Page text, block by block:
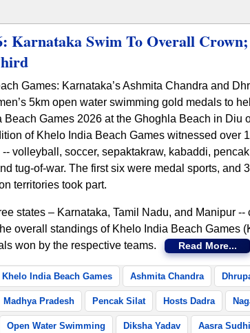
Karnataka Swim To Overall
Games: Karnataka’s Ashmita Chandra and
5km open water swimming gold medals to
Beach Games 2026 at the Ghoghla Beach in Diu
of Khelo India Beach Games witnessed over
volleyball, soccer, sepaktakraw, kabaddi,
tug-of-war. The first six were medal sports, and
territories took part.
states – Karnataka, Tamil Nadu, and Manipur
overall standings of Khelo India Beach Games
won by the respective teams.
Read More...
Khelo India Beach Games Ashmita Chandra
Madhya Pradesh Pencak Silat Hosts Dadra
Open Water Swimming Diksha Yadav Aasra